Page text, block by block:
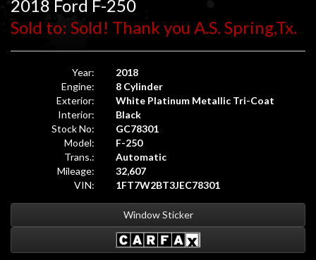
2018 Ford F-250
Sold to: Sold! Thank you A.S. Spring,Tx.
Year:
2018
Engine:
8 Cylinder
Exterior:
White Platinum Metallic Tri-Coat
Interior:
Black
Stock No:
GC78301
Model:
F-250
Trans.:
Automatic
Mileage:
32,607
VIN:
1FT7W2BT3JEC78301
Window Sticker